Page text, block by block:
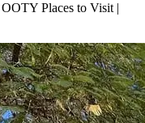
Places to Visit |